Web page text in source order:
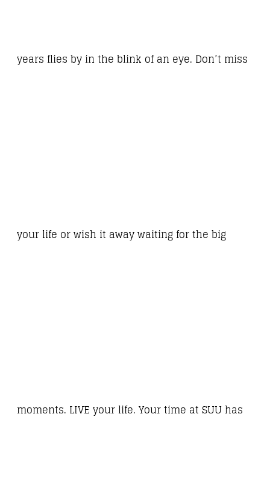
years flies by in the blink of an eye. Don’t miss
your life or wish it away waiting for the big
moments. LIVE your life. Your time at SUU has